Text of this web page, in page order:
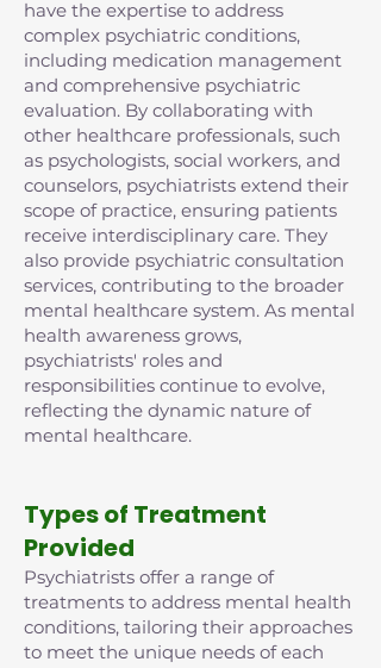
have the expertise to address
complex psychiatric conditions,
including medication management
and comprehensive psychiatric
evaluation. By collaborating with
other healthcare professionals, such
as psychologists, social workers, and
counselors, psychiatrists extend their
scope of practice, ensuring patients
receive interdisciplinary care. They
also provide psychiatric consultation
services, contributing to the broader
mental healthcare system. As mental
health awareness grows,
psychiatrists' roles and
responsibilities continue to evolve,
reflecting the dynamic nature of
mental healthcare.
Types of Treatment
Provided
Psychiatrists offer a range of
treatments to address mental health
conditions, tailoring their approaches
to meet the unique needs of each